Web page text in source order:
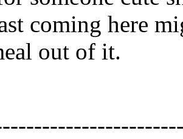
coming here
out of it.